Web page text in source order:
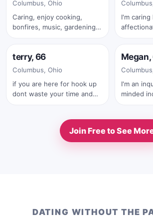
Columbus, Ohio
Caring, enjoy cooking,
bonfires, music, gardening,
I'm caring loving
Online now
terry, 66
Columbus, Ohio
if you are here for hook up
dont waste your time and
must send me your real full
Online
Megan,
I'm an
minded
passion
exploring
enjoy
Join Free to See
DATING WITHOUT THE